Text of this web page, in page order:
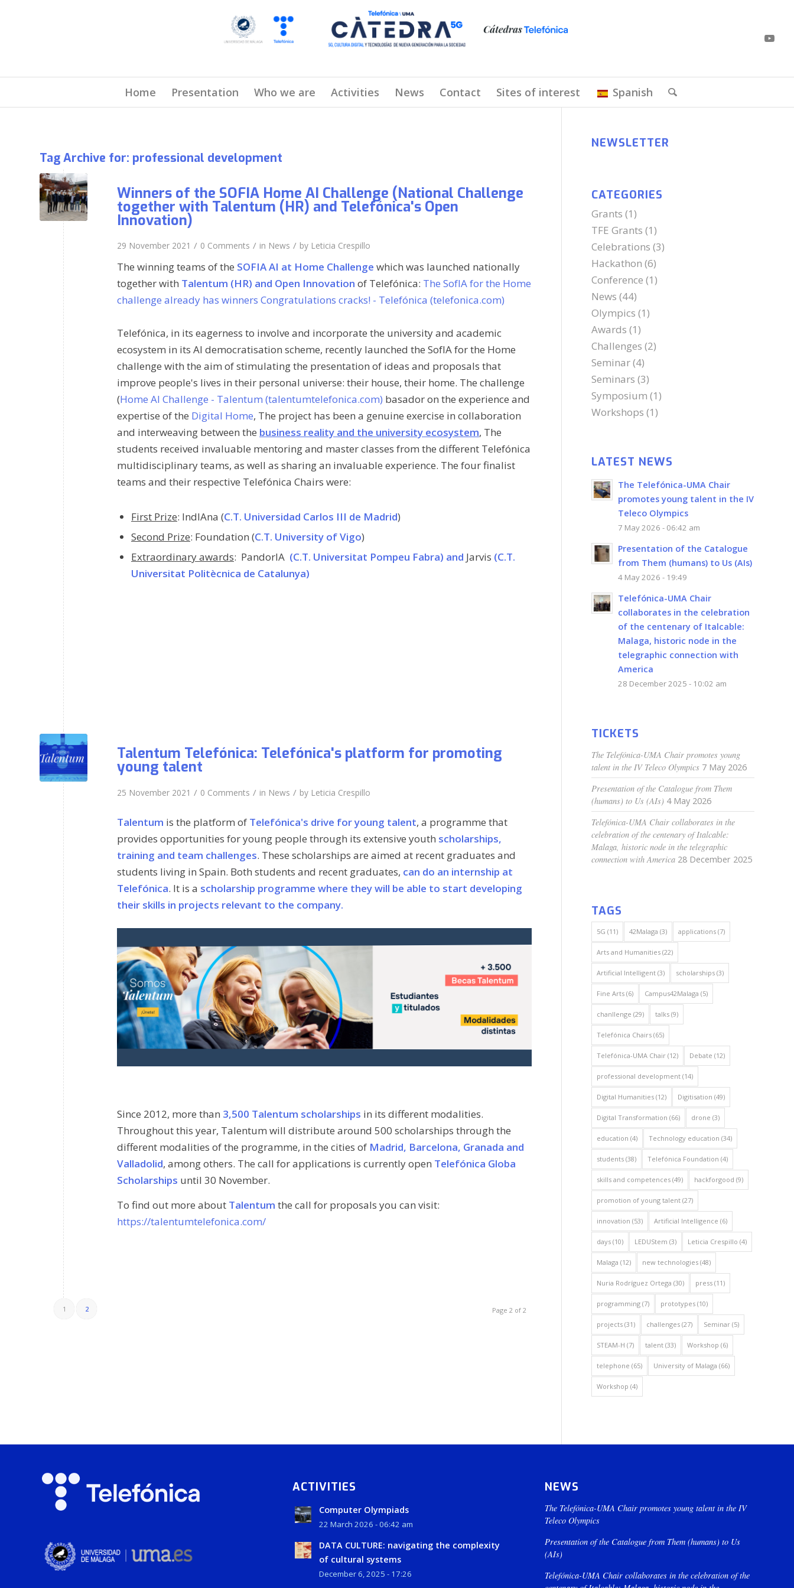
Home Presentation Who we are Activities News Contact Sites of interest Spanish
Tag Archive for: professional development
Winners of the SOFIA Home AI Challenge (National Challenge
together with Talentum (HR) and Telefónica's Open
Innovation)
29 November 2021 / 0 Comments / in News / by Leticia Crespillo
The winning teams of the SOFIA AI at Home Challenge which was launched nationally
together with Talentum (HR) and Open Innovation of Telefónica: The SofIA for the Home
challenge already has winners Congratulations cracks! - Telefónica (telefonica.com)
Telefónica, in its eagerness to involve and incorporate the university and academic
ecosystem in its AI democratisation scheme, recently launched the SofIA for the Home
challenge with the aim of stimulating the presentation of ideas and proposals that
improve people's lives in their personal universe: their house, their home. The challenge
(Home AI Challenge - Talentum (talentumtelefonica.com) basador on the experience and
expertise of the Digital Home, The project has been a genuine exercise in collaboration
and interweaving between the business reality and the university ecosystem, The
students received invaluable mentoring and master classes from the different Telefónica
multidisciplinary teams, as well as sharing an invaluable experience. The four finalist
teams and their respective Telefónica Chairs were:
First Prize: IndIAna (C.T. Universidad Carlos III de Madrid)
Second Prize: Foundation (C.T. University of Vigo)
Extraordinary awards: PandorIA (C.T. Universitat Pompeu Fabra) and Jarvis (C.T.
Universitat Politècnica de Catalunya)
Talentum Telefónica: Telefónica's platform for promoting
young talent
25 November 2021 / 0 Comments / in News / by Leticia Crespillo
Talentum is the platform of Telefónica's drive for young talent, a programme that
provides opportunities for young people through its extensive youth scholarships,
training and team challenges. These scholarships are aimed at recent graduates and
students living in Spain. Both students and recent graduates, can do an internship at
Telefónica. It is a scholarship programme where they will be able to start developing
their skills in projects relevant to the company.
Since 2012, more than 3,500 Talentum scholarships in its different modalities.
Throughout this year, Talentum will distribute around 500 scholarships through the
different modalities of the programme, in the cities of Madrid, Barcelona, Granada and
Valladolid, among others. The call for applications is currently open Telefónica Globa
Scholarships until 30 November.
To find out more about Talentum the call for proposals you can visit:
https://talentumtelefonica.com/
Page 2 of 2
1 2
NEWSLETTER
CATEGORIES
Grants (1)
TFE Grants (1)
Celebrations (3)
Hackathon (6)
Conference (1)
News (44)
Olympics (1)
Awards (1)
Challenges (2)
Seminar(4)
Seminars (3)
Symposium (1)
Workshops (1)
LATEST NEWS
The Telefónica-UMA Chair
promotes young talent in the IV
Teleco Olympics
7 May 2026 - 06:42 am
Presentation of the Catalogue
from Them (humans) to Us (AIs)
4 May 2026 - 19:49
Telefónica-UMA Chair
collaborates in the celebration
of the centenary of Italcable:
Malaga, historic node in the
telegraphic connection with
America
28 December 2025 - 10:02 am
TICKETS
The Telefónica-UMA Chair promotes young
talent in the IV Teleco Olympics 7 May 2026
Presentation of the Catalogue from Them
(humans) to Us (AIs) 4 May 2026
Telefónica-UMA Chair collaborates in the
celebration of the centenary of Italcable:
Malaga, historic node in the telegraphic
connection with America 28 December 2025
TAGS
5G (11) 42Malaga (3) applications (7)
Arts and Humanities (22)
Artificial Intelligent (3) scholarships (3)
Fine Arts (6) Campus42Malaga (5)
chanllenge (29) talks (9)
Telefónica Chairs (65)
Telefónica-UMA Chair (12) Debate (12)
professional development (14)
Digital Humanities (12) Digitisation (49)
Digital Transformation (66) drone (3)
education (4) Technology education (34)
students (38) Telefónica Foundation (4)
skills and competences (49) hackforgood (9)
promotion of young talent (27)
innovation (53) Artificial Intelligence (6)
days (10) LEDUStem (3) Leticia Crespillo (4)
Malaga (12) new technologies (48)
Nuria Rodríguez Ortega (30) press (11)
programming (7) prototypes (10)
projects (31) challenges (27) Seminar (5)
STEAM-H (7) talent (33) Workshop (6)
telephone (65) University of Malaga (66)
Workshop (4)
ACTIVITIES
Computer Olympiads
22 March 2026 - 06:42 am
DATA CULTURE: navigating the complexity
of cultural systems
December 6, 2025 - 17:26
NEWS
The Telefónica-UMA Chair promotes young talent in the IV
Teleco Olympics
Presentation of the Catalogue from Them (humans) to Us
(AIs)
Telefónica-UMA Chair collaborates in the celebration of the